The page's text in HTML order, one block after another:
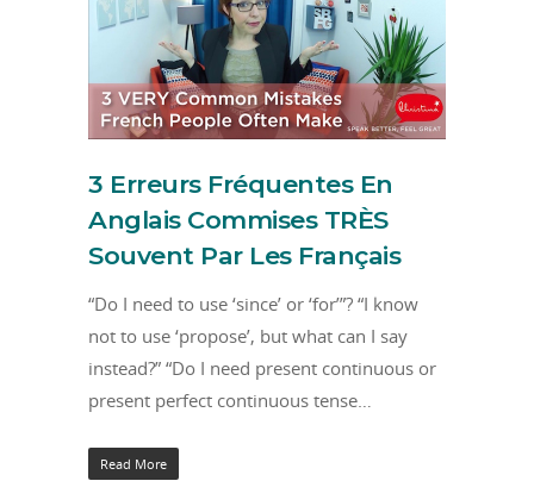
3 Erreurs Fréquentes En
Anglais Commises TRÈS
Souvent Par Les Français
“Do I need to use ‘since’ or ‘for’”? “I know
not to use ‘propose’, but what can I say
instead?” “Do I need present continuous or
present perfect continuous tense…
Read More